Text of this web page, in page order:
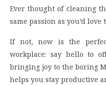
Ever thought of cleaning
same passion as you’d
If not, now is the
workplace: say hello to
bringing joy to the boring
helps you stay productive